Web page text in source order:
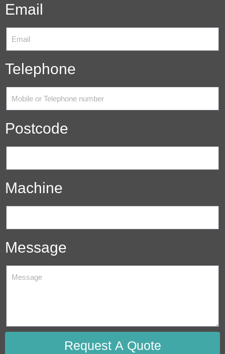
Email
Telephone
Postcode
Machine
Message
Request A Quote